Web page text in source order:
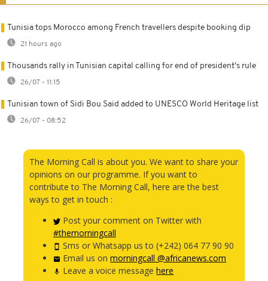
Tunisia tops Morocco among French travellers despite booking dip
21 hours ago
Thousands rally in Tunisian capital calling for end of president's rule
26/07 - 11:15
Tunisian town of Sidi Bou Said added to UNESCO World Heritage list
26/07 - 08:52
The Morning Call is about you. We want to share your
opinions on our programme. If you want to
contribute to The Morning Call, here are the best
ways to get in touch :
Post your comment on Twitter with
#themorningcall
Sms or Whatsapp us to (+242) 064 77 90 90
Email us onmorningcall @africanews.com
Leave a voice messagehere